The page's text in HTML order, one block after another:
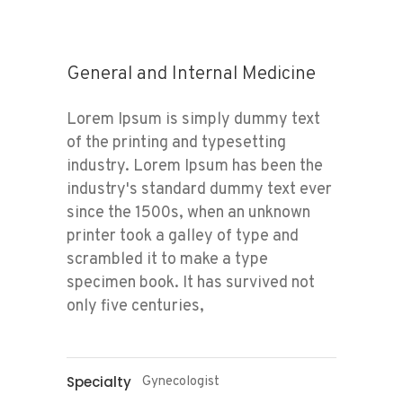
General and Internal Medicine
Lorem Ipsum is simply dummy text
of the printing and typesetting
industry. Lorem Ipsum has been the
industry's standard dummy text ever
since the 1500s, when an unknown
printer took a galley of type and
scrambled it to make a type
specimen book. It has survived not
only five centuries,
Specialty Gynecologist